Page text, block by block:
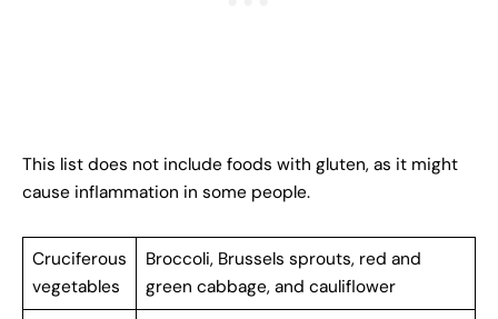
This list does not include foods with gluten, as it might
cause inflammation in some people.
Cruciferous
vegetables
Broccoli, Brussels sprouts, red and
green cabbage, and cauliflower